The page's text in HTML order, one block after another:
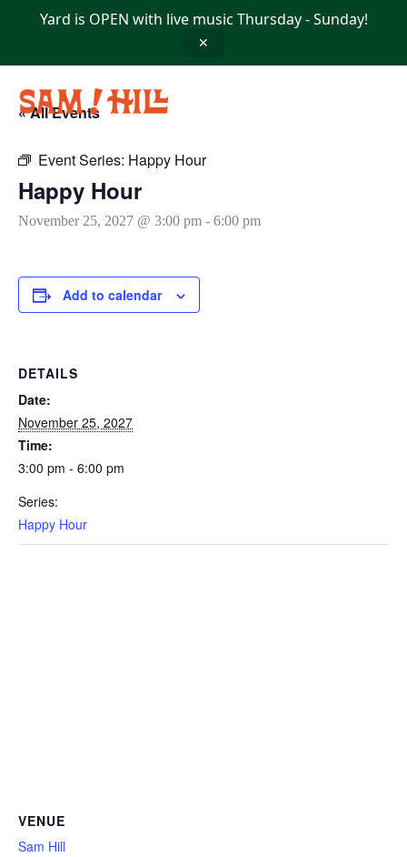
Yard is OPEN with live music Thursday - Sunday!
✕
« All Events
Event Series: Happy Hour
Happy Hour
November 25, 2027 @ 3:00 pm - 6:00 pm
Add to calendar
DETAILS
Date:
November 25, 2027
Time:
3:00 pm - 6:00 pm
Series:
Happy Hour
VENUE
Sam Hill